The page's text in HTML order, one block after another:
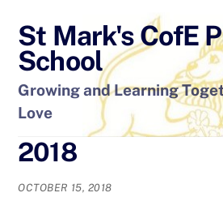
content
St Mark's CofE
School
Growing and Learning
Love
2018
OCTOBER 15, 2018